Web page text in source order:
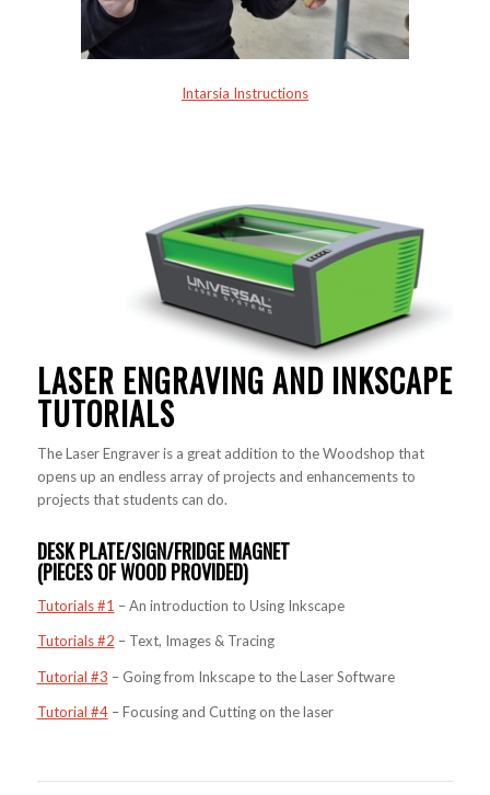
Intarsia Instructions
LASER ENGRAVING AND INKSCAPE
TUTORIALS
The Laser Engraver is a great addition to the Woodshop that
opens up an endless array of projects and enhancements to
projects that students can do.
DESK PLATE/SIGN/FRIDGE MAGNET
(PIECES OF WOOD PROVIDED)
Tutorials #1 – An introduction to Using Inkscape
Tutorials #2 – Text, Images & Tracing
Tutorial #3 – Going from Inkscape to the Laser Software
Tutorial #4– Focusing and Cutting on the laser